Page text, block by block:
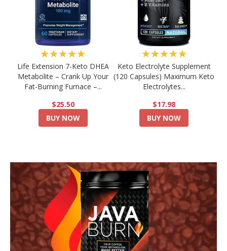
★★★★★
Life Extension 7-Keto DHEA
Metabolite – Crank Up Your
Fat-Burning Furnace –...
$25.50
BUY NOW
★★★★★
Keto Electrolyte Supplement
(120 Capsules) Maximum Keto
Electrolytes...
$17.98
BUY NOW